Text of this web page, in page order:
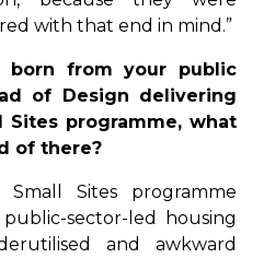
with that end in mind.”
born from your public
of Design delivering
Sites programme, what
of there?
Small Sites programme
sector-led housing
and awkward